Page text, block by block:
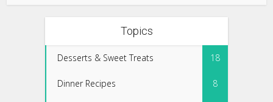
Topics
Desserts & Sweet Treats 18
Dinner Recipes 8